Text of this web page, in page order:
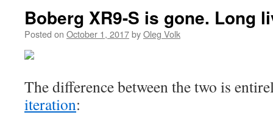
Boberg XR9-S is gone. Long
Posted on October 1, 2017byOleg Volk
The difference between the two is
iteration: